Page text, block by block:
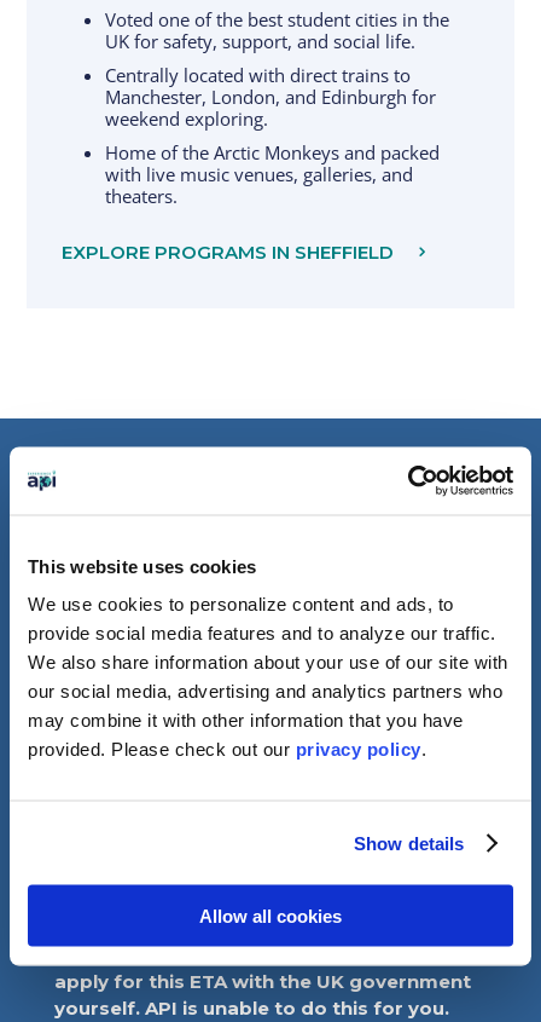
This website uses cookies
We use cookies to personalize content and ads, to
provide social media features and to analyze our traffic.
We also share information about your use of our site with
our social media, advertising and analytics partners who
may combine it with other information that you have
provided. Please check out our privacy policy.
Show details
Allow all cookies
Voted one of the best student cities in the
UK for safety, support, and social life.
Centrally located with direct trains to
Manchester, London, and Edinburgh for
weekend exploring.
Home of the Arctic Monkeys and packed
with live music venues, galleries, and
theaters.
EXPLORE PROGRAMS IN SHEFFIELD
for Students
Traveling to the UK
As of November 27th students, except for
citizens of the UK and Ireland, will need to
apply for an ETA (Electronic Travel
Authorisation) in advance of arriving in the UK.
the UK ETA app. More information on who can
get an ETA and how to apply before coming to
the UK can be found linked here.
apply for this ETA with the UK government
yourself. API is unable to do this for you.